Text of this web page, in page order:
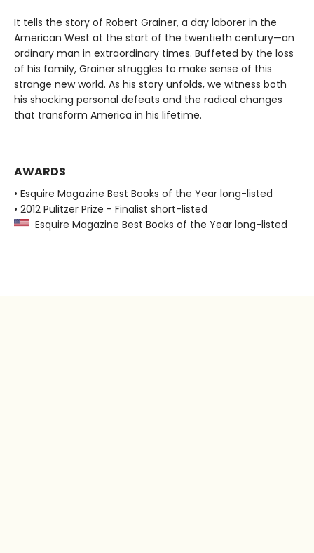
It tells the story of Robert Grainer, a day laborer in the
American West at the start of the twentieth century—an
ordinary man in extraordinary times. Buffeted by the loss
of his family, Grainer struggles to make sense of this
strange new world. As his story unfolds, we witness both
his shocking personal defeats and the radical changes
that transform America in his lifetime.
AWARDS
• Esquire Magazine Best Books of the Year long-listed
• 2012 Pulitzer Prize - Finalist short-listed
Esquire Magazine Best Books of the Year long-listed